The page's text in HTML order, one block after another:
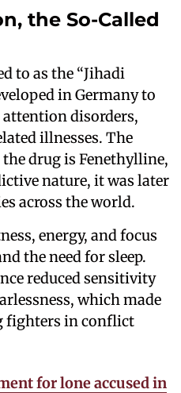
the So-Called
to as the “Jihadi
in Germany to
disorders,
illnesses. The
drug is Fenethylline,
nature, it was later
across the world.
energy, and focus
the need for sleep.
reduced sensitivity
which made
fighters in conflict
for lone accused in